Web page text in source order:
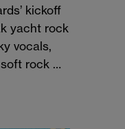
kickoff
yacht rock
vocals,
rock …